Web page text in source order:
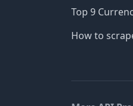
Top 9
How to